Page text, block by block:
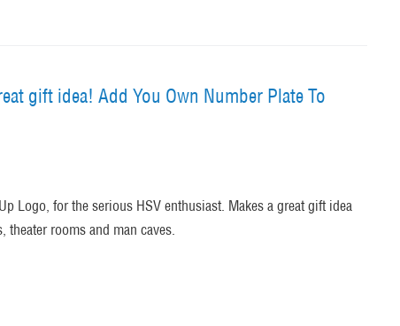
gift idea! Add You Own Number Plate To
Logo, for the serious HSV enthusiast. Makes a great gift idea
theater rooms and man caves.